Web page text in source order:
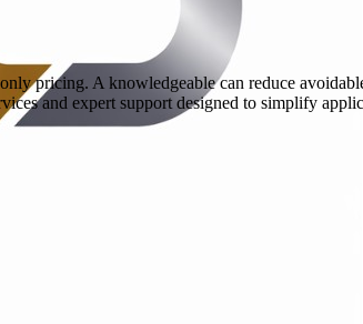
pricing. A knowledgeable can reduce
and expert support designed to simplify